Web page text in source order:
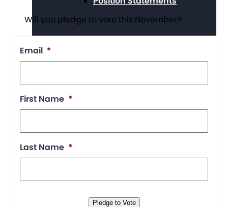
Press Center
Board and Staff
Will you pledge to vote this November?
Email *
First Name *
Last Name *
Pledge to Vote